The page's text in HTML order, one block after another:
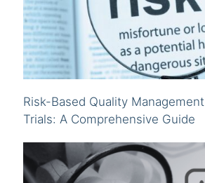
Risk-Based Quality
Trials: A Comprehensive Guide